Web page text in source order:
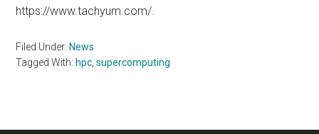
https://www.tachyum.com/.
Filed Under: News
Tagged With: hpc ,supercomputing